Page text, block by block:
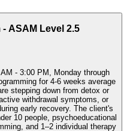
ASAM Level 2.5
- 3:00 PM, Monday through
for 4-6 weeks average
stepping down from detox or
withdrawal symptoms, or
early recovery. The client's
10 people, psychoeducational
and 1–2 individual therapy